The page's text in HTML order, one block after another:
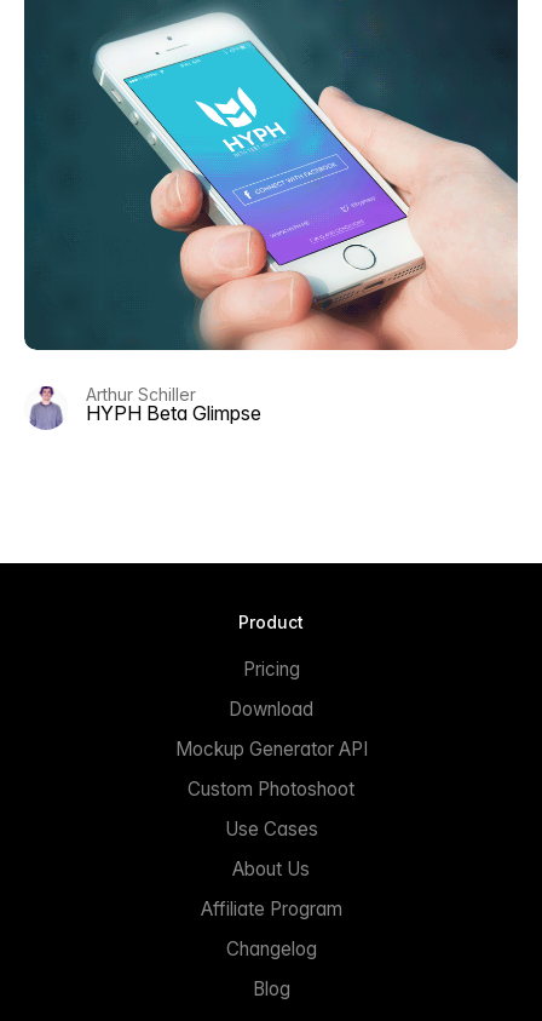
Arthur Schiller
HYPH Beta Glimpse
Product
Pricing
Download
Mockup Generator API
Custom Photoshoot
Use Cases
About Us
Affiliate Program
Changelog
Blog